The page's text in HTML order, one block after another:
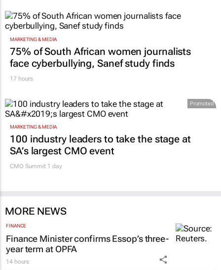
MARKETING & MEDIA
75% of South African women journalists
face cyberbullying, Sanef study finds
17 hours
Promoted
MARKETING & MEDIA
100 industry leaders to take the stage at
SA’s largest CMO event
CMO Summit 1 day
MORE NEWS
FINANCE
Finance Minister confirms Essop’s three-
year term at OPFA
14 hours